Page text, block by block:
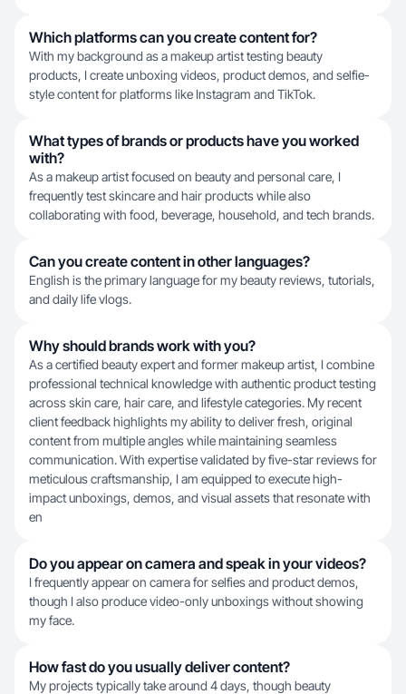
Which platforms can you create content for?
With my background as a makeup artist testing beauty
products, I create unboxing videos, product demos, and selfie-
style content for platforms like Instagram and TikTok.
What types of brands or products have you worked
with?
As a makeup artist focused on beauty and personal care, I
frequently test skincare and hair products while also
collaborating with food, beverage, household, and tech brands.
Can you create content in other languages?
English is the primary language for my beauty reviews, tutorials,
and daily life vlogs.
Why should brands work with you?
As a certified beauty expert and former makeup artist, I combine
professional technical knowledge with authentic product testing
across skin care, hair care, and lifestyle categories. My recent
client feedback highlights my ability to deliver fresh, original
content from multiple angles while maintaining seamless
communication. With expertise validated by five-star reviews for
meticulous craftsmanship, I am equipped to execute high-
impact unboxings, demos, and visual assets that resonate with
en
Do you appear on camera and speak in your videos?
I frequently appear on camera for selfies and product demos,
though I also produce video-only unboxings without showing
my face.
How fast do you usually deliver content?
My projects typically take around 4 days, though beauty